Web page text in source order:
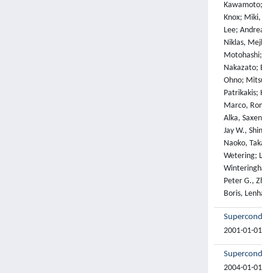
Knox; Miki,
Lee;
Niklas,
Nakazato;
Ohno;
Patrikakis;
Marco,
Alka,
Jay W.,
Naoko,
Wetering;
Peter G.,
Boris,
2001-01-
2004-01-